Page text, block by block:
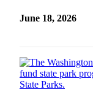
June 18, 2026